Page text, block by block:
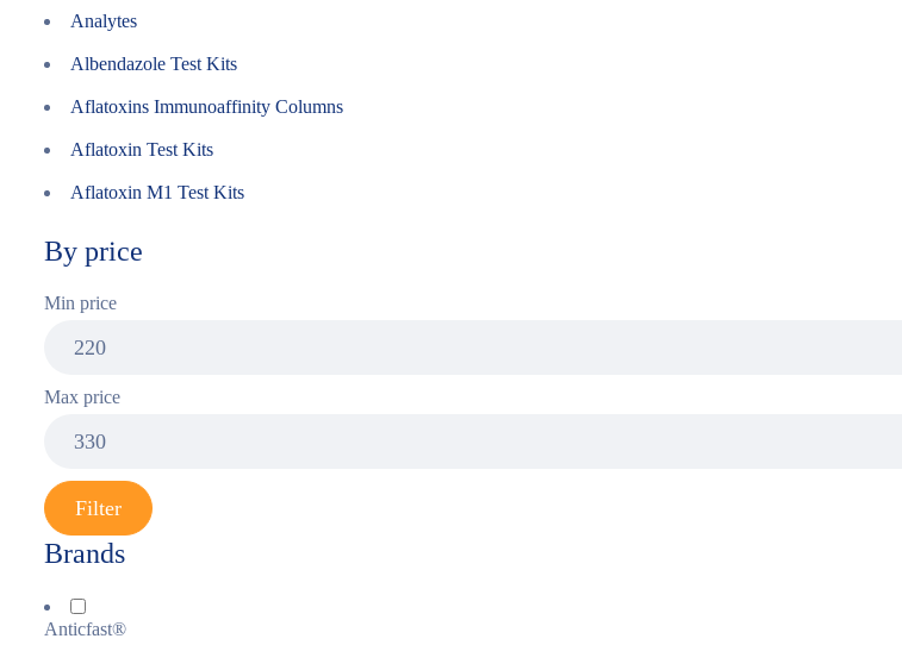
Analytes
Albendazole Test Kits
Aflatoxins Immunoaffinity Columns
Aflatoxin Test Kits
Aflatoxin M1 Test Kits
By price
Min price
Max price
Filter
Brands
Anticfast®